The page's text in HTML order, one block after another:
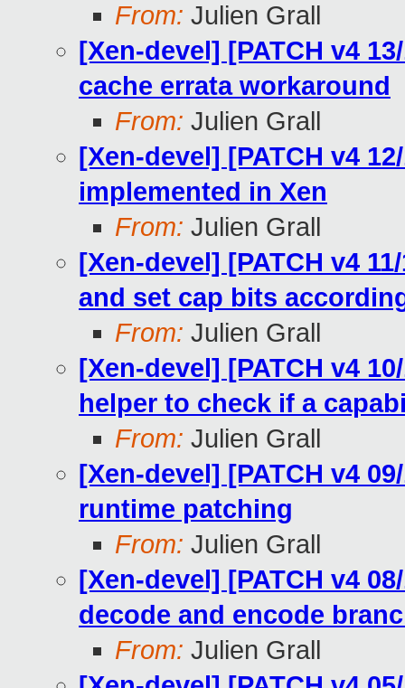
From: Julien Grall
[Xen-devel] [PATCH v4
cache errata workaround
From: Julien Grall
[Xen-devel] [PATCH v4
implemented in Xen
From: Julien Grall
[Xen-devel] [PATCH v4
and set cap bits
From: Julien Grall
[Xen-devel] [PATCH v4
helper to check if a
From: Julien Grall
[Xen-devel] [PATCH v4
runtime patching
From: Julien Grall
[Xen-devel] [PATCH v4
decode and encode
From: Julien Grall